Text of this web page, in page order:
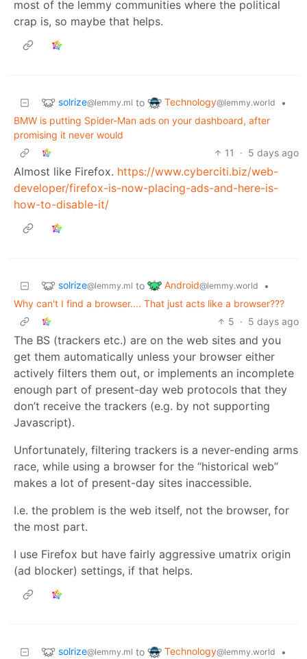
most of the lemmy communities where the political
crap is, so maybe that helps.
solrize@lemmy.ml to Technology@lemmy.world
•
BMW is putting Spider-Man ads on your dashboard, after
promising it never would
11
· 5 days ago
Almost like Firefox. https://www.cyberciti.biz/web-
developer/firefox-is-now-placing-ads-and-here-is-
how-to-disable-it/
solrize@lemmy.ml to Android@lemmy.world
•
Why can't I find a browser.... That just acts like a browser???
5 · 5 days ago
The BS (trackers etc.) are on the web sites and you
get them automatically unless your browser either
actively filters them out, or implements an incomplete
enough part of present-day web protocols that they
don’t receive the trackers (e.g. by not supporting
Javascript).
Unfortunately, filtering trackers is a never-ending arms
race, while using a browser for the “historical web”
makes a lot of present-day sites inaccessible.
I.e. the problem is the web itself, not the browser, for
the most part.
I use Firefox but have fairly aggressive umatrix origin
(ad blocker) settings, if that helps.
solrize@lemmy.ml to Technology@lemmy.world
•